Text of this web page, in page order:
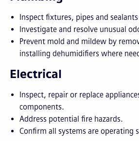
Inspect fixtures, pipes and
Investigate and resolve unusual
Prevent mold and mildew by
installing dehumidifiers where
Electrical
Inspect, repair or replace
components.
Address potential fire hazards.
Confirm all systems are operating